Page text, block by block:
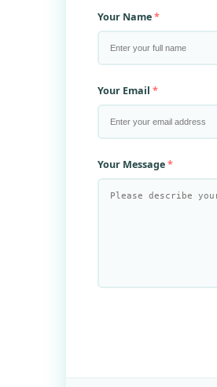
Your Name
Your Email
Your Message